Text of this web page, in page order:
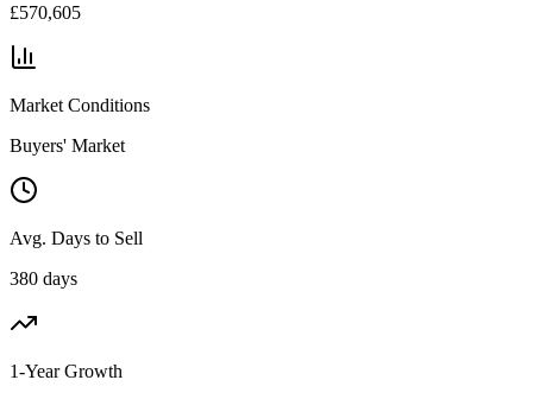
£570,605
Market Conditions
Buyers' Market
Avg. Days to Sell
380 days
1-Year Growth